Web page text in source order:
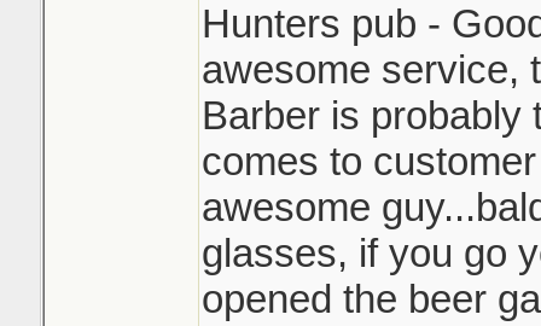
Hunters pub -
awesome service,
Barber is probably
comes to
awesome
glasses, if you go
opened the beer